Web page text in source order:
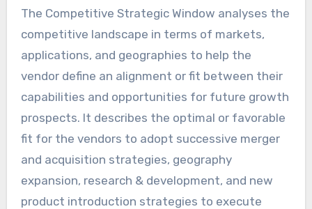
The Competitive Strategic Window analyses the
competitive landscape in terms of markets,
applications, and geographies to help the
vendor define an alignment or fit between their
capabilities and opportunities for future growth
prospects. It describes the optimal or favorable
fit for the vendors to adopt successive merger
and acquisition strategies, geography
expansion, research & development, and new
product introduction strategies to execute